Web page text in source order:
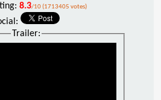
8.3/10 (1713405 votes)
Trailer: